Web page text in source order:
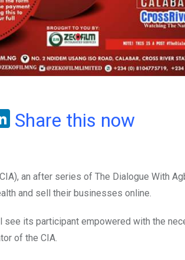
Li
dI
n
Share this now
an after series of The Dialogue With
and sell their businesses online.
see its participant empowered with the
of the CIA.